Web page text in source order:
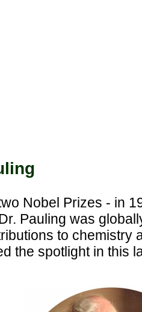
Nobel Prizes - in
Pauling was
to chemistry
the spotlight in this